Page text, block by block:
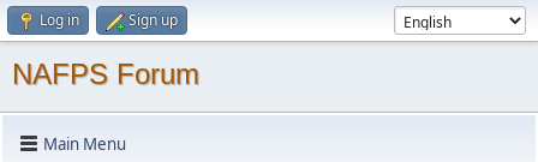
Log in Sign up
NAFPS Forum
Main Menu